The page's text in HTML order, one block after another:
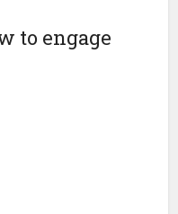
to engage